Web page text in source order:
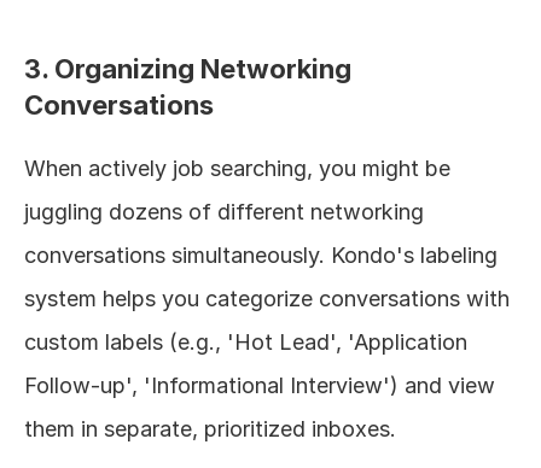
3. Organizing Networking
Conversations
When actively job searching, you might be
juggling dozens of different networking
conversations simultaneously. Kondo's labeling
system helps you categorize conversations with
custom labels (e.g., 'Hot Lead', 'Application
Follow-up', 'Informational Interview') and view
them in separate, prioritized inboxes.